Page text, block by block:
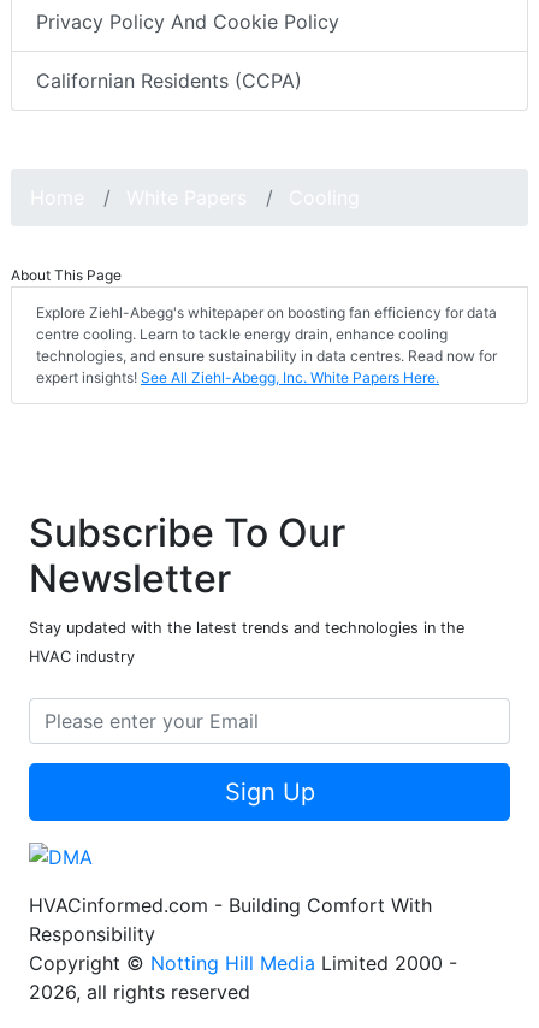
Privacy Policy And Cookie Policy
Californian Residents (CCPA)
About This Page
Explore Ziehl-Abegg's whitepaper on boosting fan efficiency for data
centre cooling. Learn to tackle energy drain, enhance cooling
technologies, and ensure sustainability in data centres. Read now for
expert insights! See All Ziehl-Abegg, Inc. White Papers Here.
Subscribe To Our
Newsletter
Stay updated with the latest trends and technologies in the
HVAC industry
Sign Up
HVACinformed.com - Building Comfort With
Responsibility
Copyright © Notting Hill Media Limited 2000 -
2026, all rights reserved